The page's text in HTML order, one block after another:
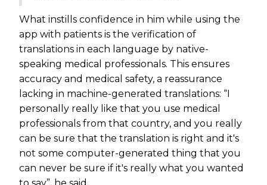
What instills confidence in him while using the
app with patients is the verification of
translations in each language by native-
speaking medical professionals. This ensures
accuracy and medical safety, a reassurance
lacking in machine-generated translations: “I
personally really like that you use medical
professionals from that country, and you really
can be sure that the translation is right and it's
not some computer-generated thing that you
can never be sure if it's really what you wanted
to say”, he said.